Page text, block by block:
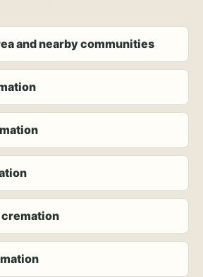
and nearby communities
cremation